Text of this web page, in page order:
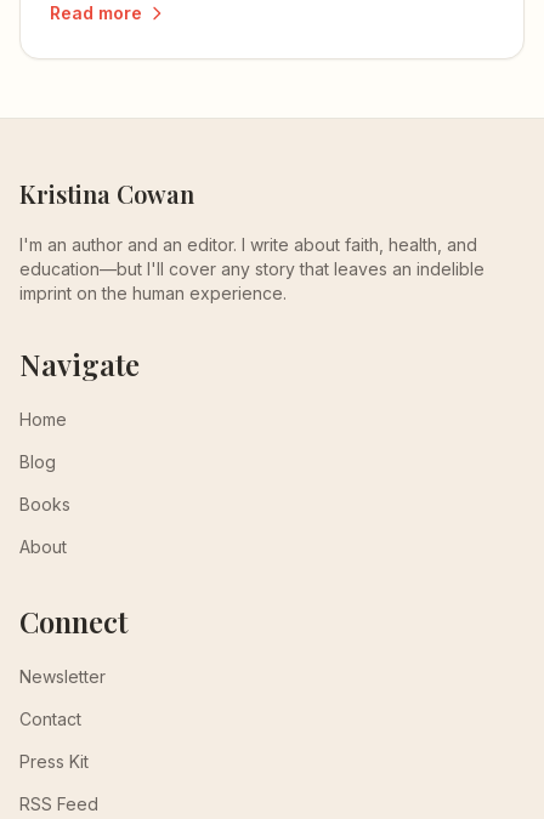
Read more
Kristina Cowan
I'm an author and an editor. I write about faith, health, and
education—but I'll cover any story that leaves an indelible
imprint on the human experience.
Navigate
Home
Blog
Books
About
Connect
Newsletter
Contact
Press Kit
RSS Feed